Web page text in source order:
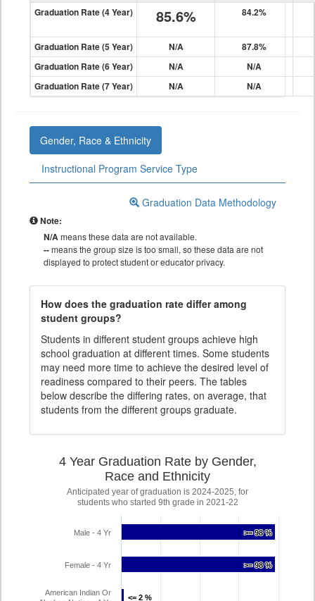
Graduation Rate (4 Year) 85.6% 84.2%
Graduation Rate (5 Year) N/A
87.8%
Graduation Rate (6 Year)
N/A
N/A
Graduation Rate (7 Year)
N/A N/A
Gender, Race & Ethnicity
Instructional Program Service Type
Graduation Data Methodology
Note:
N/Ameans these data are not available.
--means the group size is too small, so these data are not
displayed to protect student or educator privacy.
How does the graduation rate differ among
student groups?
Students in different student groups achieve high
school graduation at different times. Some students
may need more time to achieve the desired level of
readiness compared to their peers. The tables
below describe the differing rates, on average, that
students from the different groups graduate.
4 Year Graduation Rate by Gender,
Race and Ethnicity
Anticipated year of graduation is 2024-2025, for
students who started 9th grade in 2021-22
>= 98 %
>= 98 %
>= 98 %
>= 98 %
<= 2 %
<= 2 %
Male - 4 Yr
Female - 4 Yr
American Indian Or